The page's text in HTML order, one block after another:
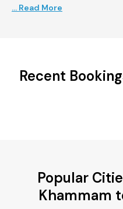
... Read More
Recent
Popular
Khammam